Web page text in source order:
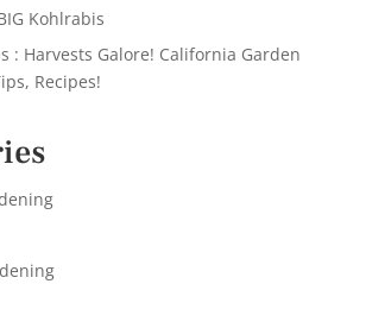
Kohlrabis
: Harvests Galore! California Garden
Recipes!